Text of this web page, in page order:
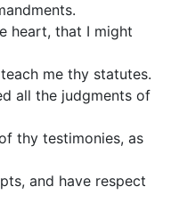
heart, that I might
me thy statutes.
all the judgments of
thy testimonies, as
and have respect